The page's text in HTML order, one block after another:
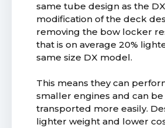
same tube design as the
modification of the deck
removing the bow locker
that is on average 20%
same size DX model.
This means they can
smaller engines and can
transported more easily.
lighter weight and lower